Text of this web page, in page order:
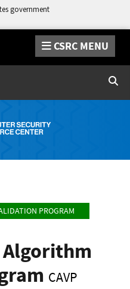
government
CSRC MENU
PROGRAM
CAVP